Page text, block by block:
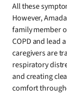
All these
However,
family member
COPD and lead
caregivers are
respiratory
and creating
comfort